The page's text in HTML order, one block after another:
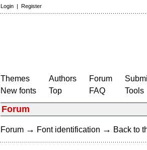
Login | Register
Themes
New fonts
Authors
Top
Forum
FAQ
Tools
Forum
Forum → Font identification → Back to